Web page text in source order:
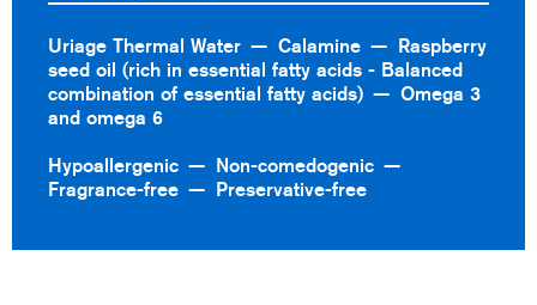
Uriage Thermal Water Calamine
Raspberry
seed oil (rich in essential fatty acids - Balanced
combination of essential fatty acids)
Omega 3
and omega 6
Hypoallergenic
Non-comedogenic
Fragrance-free
Preservative-free